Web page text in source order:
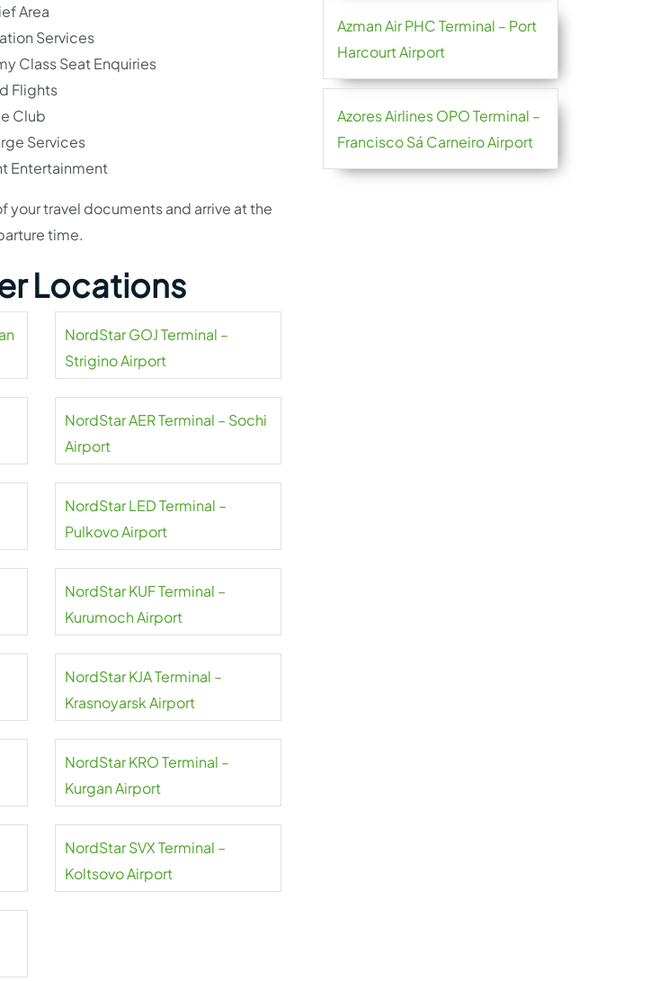
Area
Services
Class Seat Enquiries
Flights
Club
Services
Entertainment
your travel documents and arrive at the
time.
Locations
NordStar GOJ Terminal –
Strigino Airport
NordStar AER Terminal – Sochi
Airport
NordStar LED Terminal –
Pulkovo Airport
NordStar KUF Terminal –
Kurumoch Airport
NordStar KJA Terminal –
Krasnoyarsk Airport
NordStar KRO Terminal –
Kurgan Airport
NordStar SVX Terminal –
Koltsovo Airport
Azman Air PHC Terminal – Port
Harcourt Airport
Azores Airlines OPO Terminal –
Francisco Sá Carneiro Airport